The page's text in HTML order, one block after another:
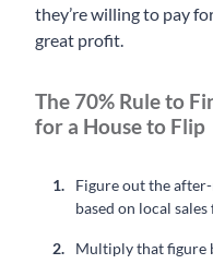
they’re willing to pay
great profit.
The 70% Rule to
for a House to Flip
Figure out the
based on local
Multiply that figure